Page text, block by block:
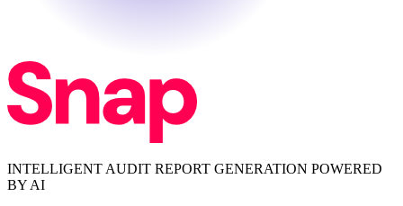
INTELLIGENT AUDIT REPORT GENERATION POWERED
BY AI